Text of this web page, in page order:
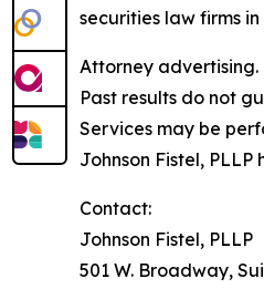
securities law firms
Attorney advertising.
Past results do not
Services may be
Johnson Fistel,
Contact:
Johnson Fistel, PLLP
501 W. Broadway,